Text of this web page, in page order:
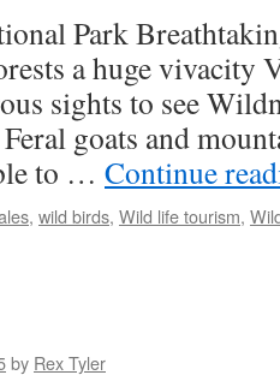
Park
a huge vivacity
sights to see
goats and
to … Continue
, wild birds, Wild life tourism,
by Rex Tyler